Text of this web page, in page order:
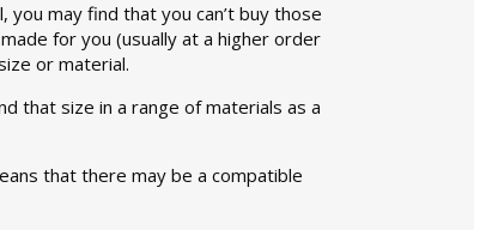
you may find that you can’t buy those
for you (usually at a higher order
or material.
that size in a range of materials as a
that there may be a compatible